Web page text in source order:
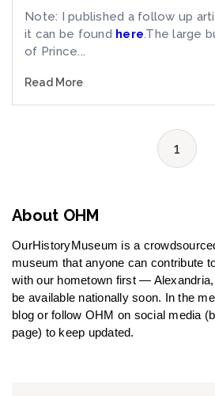
Note: I published a follow up
it can be found here.The large
of Prince...
Read More
1
About OHM
OurHistoryMuseum is a
museum that anyone can contribute
with our hometown first —
be available nationally soon. In the
blog or follow OHM on social media
page) to keep updated.